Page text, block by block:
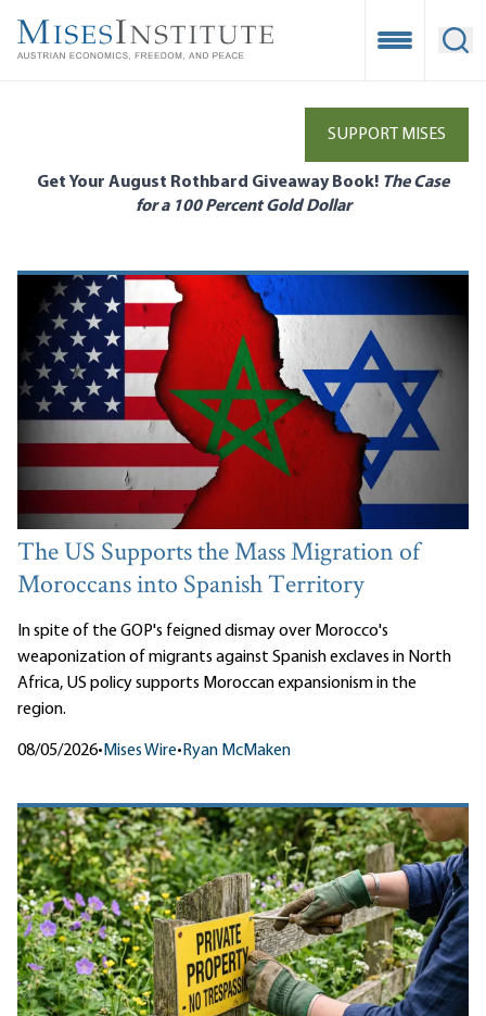
main
Open
SUPPORT MISES
Get Your August Rothbard Giveaway Book! The Case
for a 100 Percent Gold Dollar
The US Supports the Mass Migration of
Moroccans into Spanish Territory
In spite of the GOP's feigned dismay over Morocco's
weaponization of migrants against Spanish exclaves in North
Africa, US policy supports Moroccan expansionism in the
region.
08/05/2026• Mises Wire• Ryan McMaken